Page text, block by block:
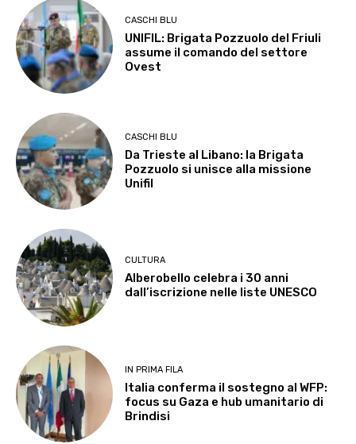
CASCHI BLU
UNIFIL: Brigata Pozzuolo del Friuli
assume il comando del settore
Ovest
CASCHI BLU
Da Trieste al Libano: la Brigata
Pozzuolo si unisce alla missione
Unifil
CULTURA
Alberobello celebra i 30 anni
dall’iscrizione nelle liste UNESCO
IN PRIMA FILA
Italia conferma il sostegno al WFP:
focus su Gaza e hub umanitario di
Brindisi